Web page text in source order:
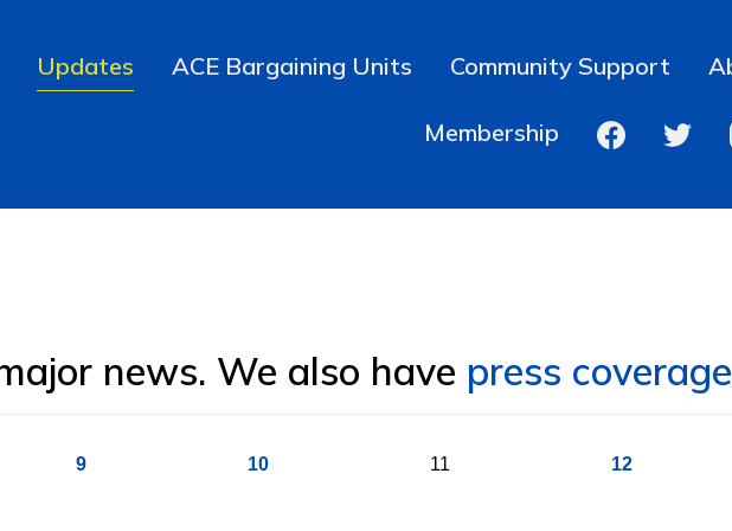
Updates ACE Bargaining Units Community Support
Membership
news. We also have press coverage
9 10 11 12